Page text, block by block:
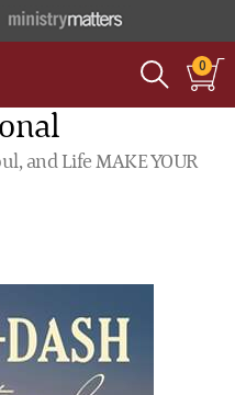
0
and Life MAKE YOUR